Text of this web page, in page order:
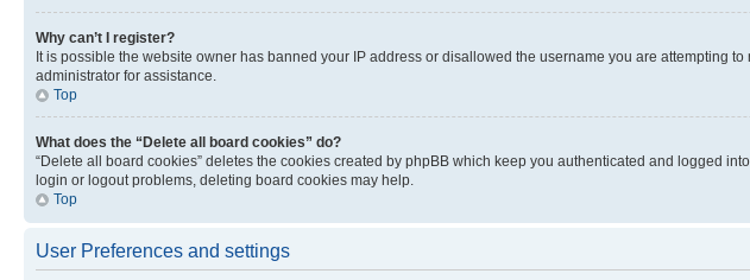
Why can’t I register?
It is possible the website owner has banned your IP address or disallowed the username you are attempting
administrator for assistance.
Top
What does the “Delete all board cookies” do?
“Delete all board cookies” deletes the cookies created by phpBB which keep you authenticated and logged
login or logout problems, deleting board cookies may help.
Top
User Preferences and settings